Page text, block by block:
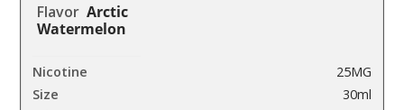
Arctic
Watermelon
25MG
30ml